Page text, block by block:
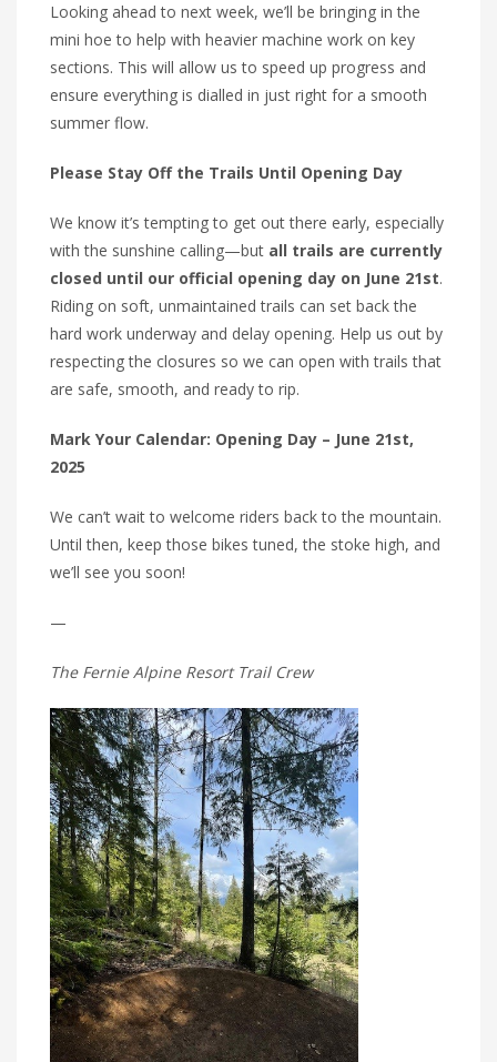
Looking ahead to next week, we’ll be bringing in the
mini hoe to help with heavier machine work on key
sections. This will allow us to speed up progress and
ensure everything is dialled in just right for a smooth
summer flow.
Please Stay Off the Trails Until Opening Day
We know it’s tempting to get out there early, especially
with the sunshine calling—but all trails are currently
closed until our official opening day on June 21st.
Riding on soft, unmaintained trails can set back the
hard work underway and delay opening. Help us out by
respecting the closures so we can open with trails that
are safe, smooth, and ready to rip.
Mark Your Calendar: Opening Day – June 21st,
2025
We can’t wait to welcome riders back to the mountain.
Until then, keep those bikes tuned, the stoke high, and
we’ll see you soon!
—
The Fernie Alpine Resort Trail Crew